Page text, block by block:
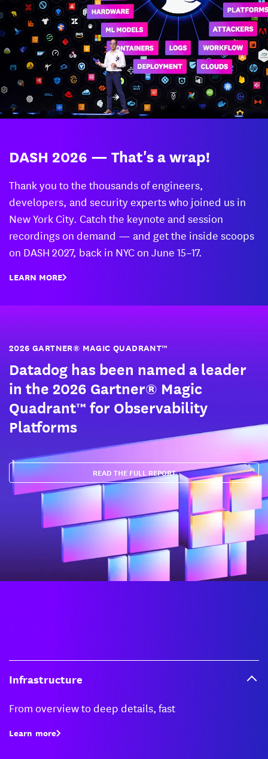
DASH 2026 — That's a wrap!
Thank you to the thousands of engineers,
developers, and security experts who joined us in
New York City. Catch the keynote and session
recordings on demand — and get the inside scoops
on DASH 2027, back in NYC on June 15–17.
LEARN MORE
2026 GARTNER® MAGIC QUADRANT™
Datadog has been named a leader
in the 2026 Gartner® Magic
Quadrant™ for Observability
Platforms
READ THE FULL REPORT
Infrastructure
From overview to deep details, fast
Learn more